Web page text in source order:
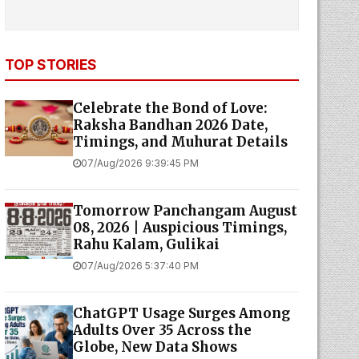
TOP STORIES
Celebrate the Bond of Love:
Raksha Bandhan 2026 Date,
Timings, and Muhurat Details
07/Aug/2026 9:39:45 PM
Tomorrow Panchangam August
08, 2026 | Auspicious Timings,
Rahu Kalam, Gulikai
07/Aug/2026 5:37:40 PM
ChatGPT Usage Surges Among
Adults Over 35 Across the
Globe, New Data Shows